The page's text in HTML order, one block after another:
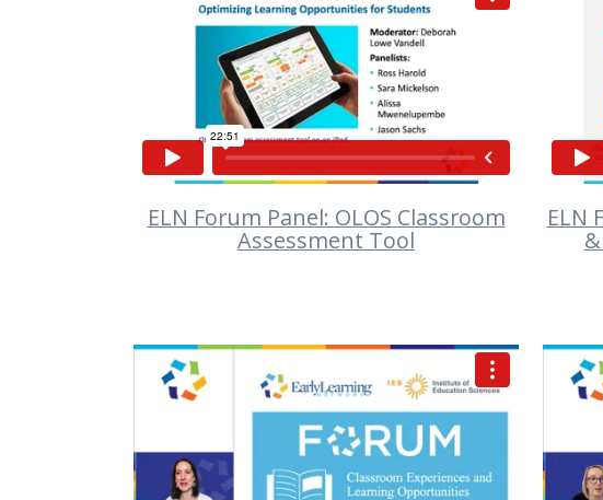
VIEW
ELN Forum Panel: OLOS Classroom
Assessment Tool
ELN
VIEW